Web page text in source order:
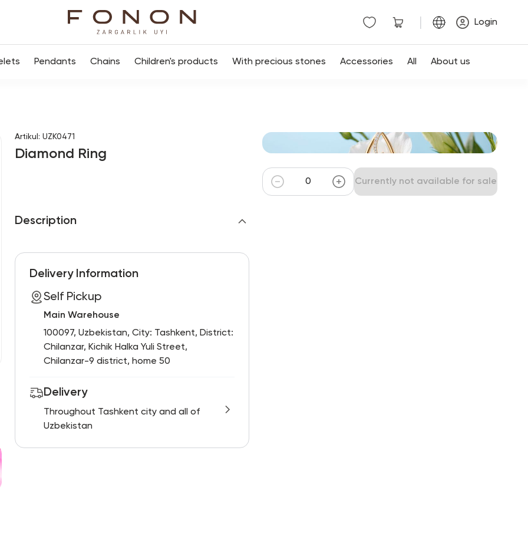
Login
Pendants Chains Children's products With precious stones Accessories All About us
Artikul : UZK0471
Diamond Ring
Description
Delivery Information
Self Pickup
Main Warehouse
100097, Uzbekistan, City: Tashkent, District:
Chilanzar, Kichik Halka Yuli Street,
Chilanzar-9 district, home 50
Delivery
Throughout Tashkent city and all of
Uzbekistan
Currently not available for sale